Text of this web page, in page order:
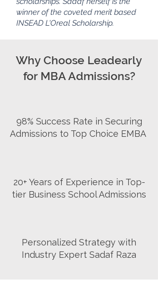
winner of the coveted merit based
INSEAD L'Oreal Scholarship.
Why Choose Leadearly
for MBA Admissions?
98% Success Rate in Securing
Admissions to Top Choice EMBA
20+ Years of Experience in Top-
tier Business School Admissions
Personalized Strategy with
Industry Expert Sadaf Raza